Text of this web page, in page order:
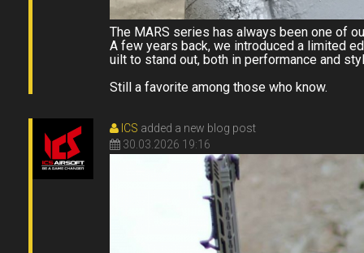
The MARS series has always been one of
A few years back, we introduced a limited
uilt to stand out, both in performance and
Still a favorite among those who know.
ICS added a new blog post
30.03.2026 19:16